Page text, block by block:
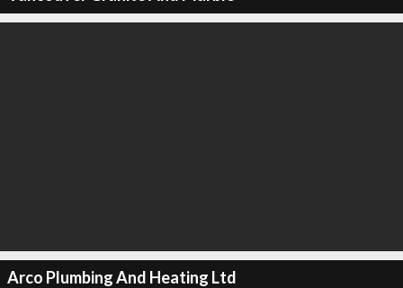
Arco Plumbing And Heating Ltd